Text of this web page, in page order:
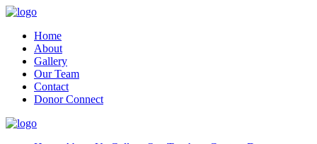
Home
About
Gallery
Our Team
Contact
Donor Connect